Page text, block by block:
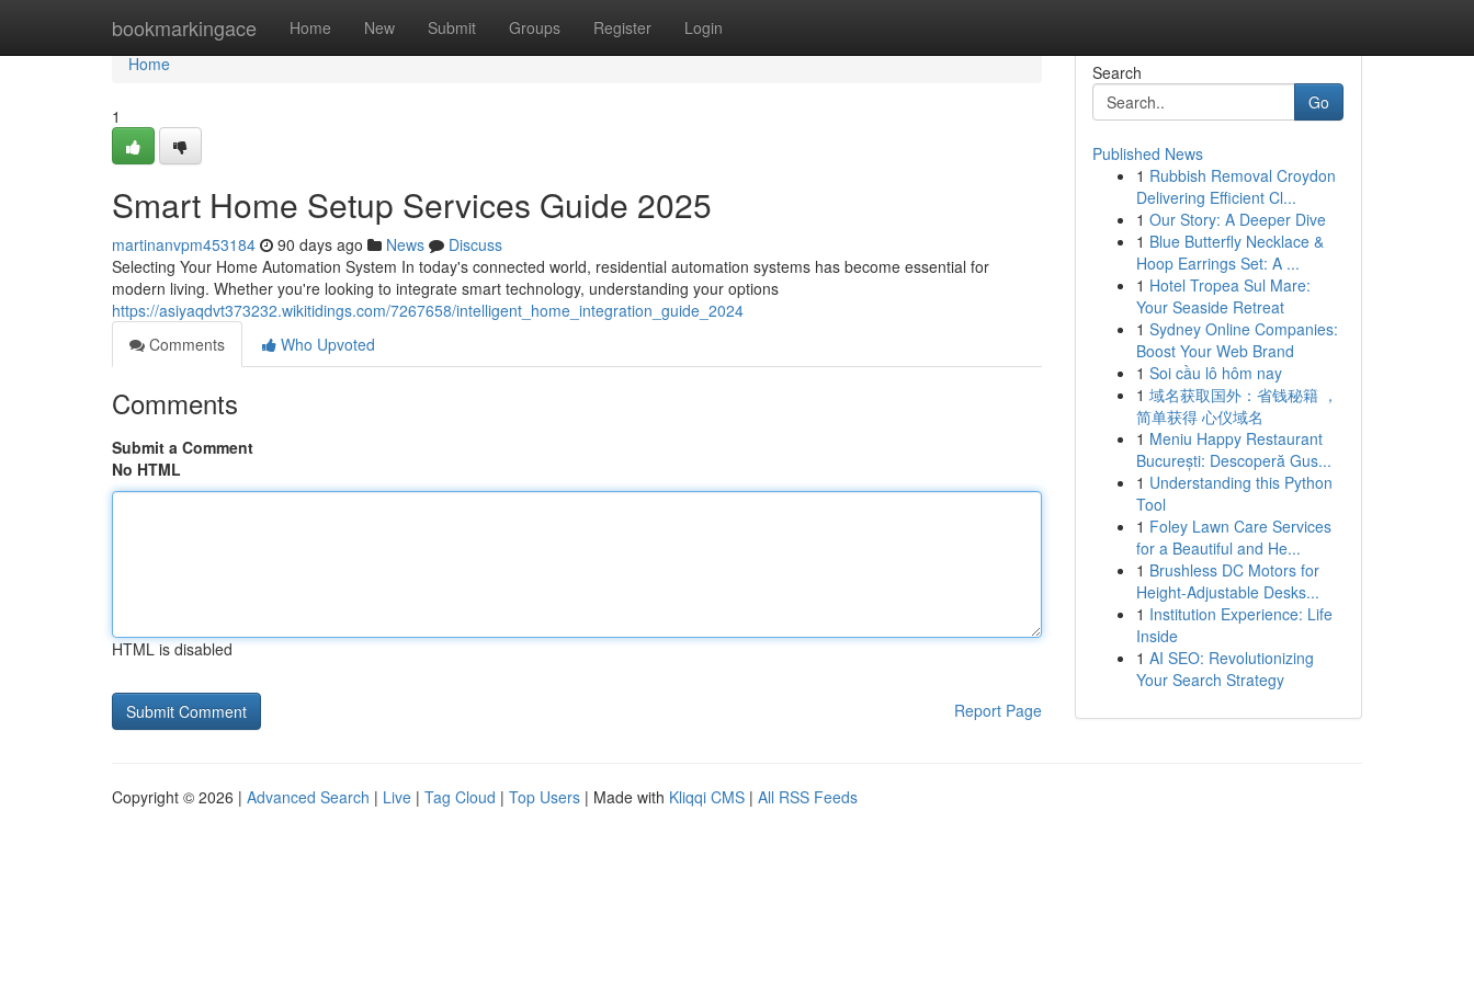
bookmarkingace Home New Submit Groups Register Login
Home
Home
1
Smart Home Setup Services Guide 2025
martinanvpm453184 90 days ago News
Discuss
Selecting Your Home Automation System In today's connected world, residential automation systems has become essential for
modern living. Whether you're looking to integrate smart technology, understanding your options
https://asiyaqdvt373232.wikitidings.com/7267658/intelligent_home_integration_guide_2024
Comments
Who Upvoted
Comments
Submit a Comment
No HTML
HTML is disabled
Report Page
Search
Go
Published News
1 Rubbish Removal Croydon
Delivering Efficient Cl...
1 Our Story: A Deeper Dive
1 Blue Butterfly Necklace &
Hoop Earrings Set: A ...
1 Hotel Tropea Sul Mare:
Your Seaside Retreat
1 Sydney Online Companies:
Boost Your Web Brand
1 Soi cầu lô hôm nay
1 域名获取国外：省钱秘籍 ，
简单获得 心仪域名
1 Meniu Happy Restaurant
București: Descoperă Gus...
1 Understanding this Python
Tool
1 Foley Lawn Care Services
for a Beautiful and He...
1 Brushless DC Motors for
Height-Adjustable Desks...
1 Institution Experience: Life
Inside
1 AI SEO: Revolutionizing
Your Search Strategy
Copyright © 2026 | Advanced Search | Live | Tag Cloud | Top Users | Made with Kliqqi CMS | All RSS Feeds